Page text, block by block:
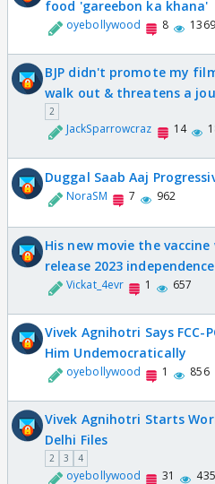
food 'gareebon ka khana'
oyebollywood 8 1369
BJP didn't promote my
walk out & threatens a
2
JackSparrowcraz 14
Duggal Saab Aaj
NoraSM 7 962
His new movie the
release 2023
Vickat_4evr 1 657
Vivek Agnihotri Says FCC-
Him Undemocratically
oyebollywood 1 856
Vivek Agnihotri Starts
Delhi Files
2 3 4
oyebollywood 31